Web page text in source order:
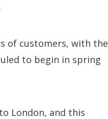
of customers, with the
to begin in spring
London, and this